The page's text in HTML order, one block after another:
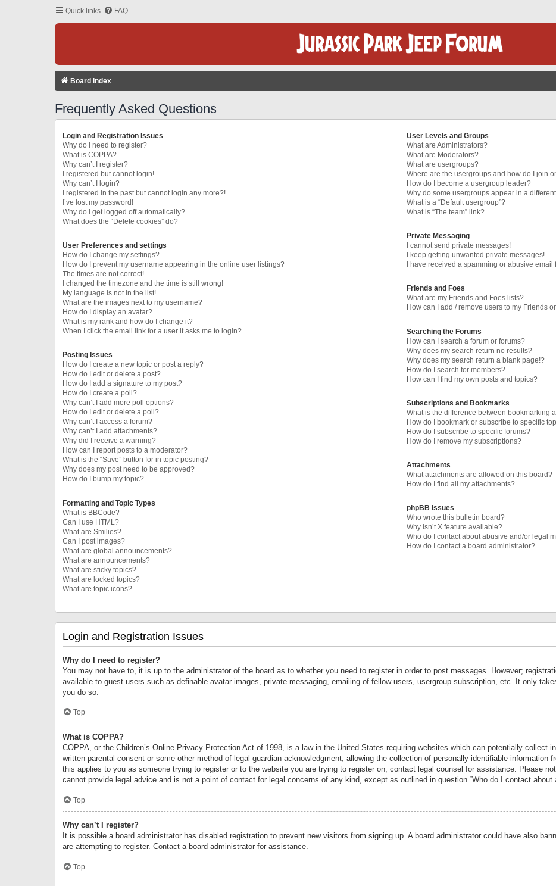
Quick links FAQ
Board index
Frequently Asked Questions
Login and Registration Issues
Why do I need to register?
What is COPPA?
Why can’t I register?
I registered but cannot login!
Why can’t I login?
I registered in the past but cannot login any more?!
I’ve lost my password!
Why do I get logged off automatically?
What does the “Delete cookies” do?
User Preferences and settings
How do I change my settings?
How do I prevent my username appearing in the online user listings?
The times are not correct!
I changed the timezone and the time is still wrong!
My language is not in the list!
What are the images next to my username?
How do I display an avatar?
What is my rank and how do I change it?
When I click the email link for a user it asks me to login?
Posting Issues
How do I create a new topic or post a reply?
How do I edit or delete a post?
How do I add a signature to my post?
How do I create a poll?
Why can’t I add more poll options?
How do I edit or delete a poll?
Why can’t I access a forum?
Why can’t I add attachments?
Why did I receive a warning?
How can I report posts to a moderator?
What is the “Save” button for in topic posting?
Why does my post need to be approved?
How do I bump my topic?
Formatting and Topic Types
What is BBCode?
Can I use HTML?
What are Smilies?
Can I post images?
What are global announcements?
What are announcements?
What are sticky topics?
What are locked topics?
What are topic icons?
User Levels and Groups
What are Administrators?
What are Moderators?
What are usergroups?
Where are the usergroups and how do I join
How do I become a usergroup leader?
Why do some usergroups appear in a
What is a “Default usergroup”?
What is “The team” link?
Private Messaging
I cannot send private messages!
I keep getting unwanted private messages!
I have received a spamming or abusive
Friends and Foes
What are my Friends and Foes lists?
How can I add / remove users to my Friends
Searching the Forums
How can I search a forum or forums?
Why does my search return no results?
Why does my search return a blank page!?
How do I search for members?
How can I find my own posts and topics?
Subscriptions and Bookmarks
What is the difference between bookmarking
How do I bookmark or subscribe to specific
How do I subscribe to specific forums?
How do I remove my subscriptions?
Attachments
What attachments are allowed on this board?
How do I find all my attachments?
phpBB Issues
Who wrote this bulletin board?
Why isn’t X feature available?
Who do I contact about abusive and/or legal
How do I contact a board administrator?
Login and Registration Issues
Why do I need to register?
You may not have to, it is up to the administrator of the board as to whether you need to register in order to post messages. However;
available to guest users such as definable avatar images, private messaging, emailing of fellow users, usergroup subscription, etc. It only
you do so.
Top
What is COPPA?
COPPA, or the Children’s Online Privacy Protection Act of 1998, is a law in the United States requiring websites which can potentially collect
written parental consent or some other method of legal guardian acknowledgment, allowing the collection of personally identifiable information
this applies to you as someone trying to register or to the website you are trying to register on, contact legal counsel for assistance. Please
cannot provide legal advice and is not a point of contact for legal concerns of any kind, except as outlined in question “Who do I contact about
Top
Why can’t I register?
It is possible a board administrator has disabled registration to prevent new visitors from signing up. A board administrator could have also
are attempting to register. Contact a board administrator for assistance.
Top